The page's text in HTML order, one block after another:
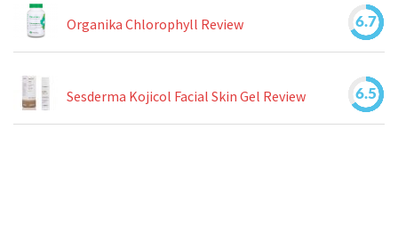
Organika Chlorophyll Review 6.7
Sesderma Kojicol Facial Skin Gel Review 6.5